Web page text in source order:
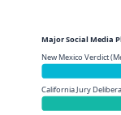
Major Social Media
New Mexico Verdict
California Jury